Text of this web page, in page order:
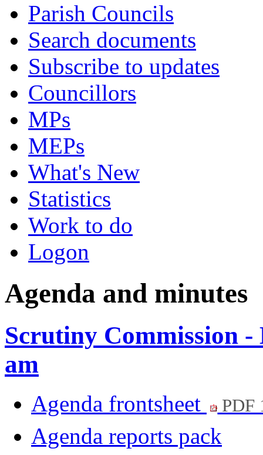
Parish Councils
Search documents
Subscribe to updates
Councillors
MPs
MEPs
What's New
Statistics
Work to do
Logon
Agenda and minutes
Scrutiny Commission -
am
Agenda frontsheet PDF
Agenda reports pack